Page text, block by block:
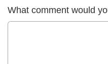
What comment would